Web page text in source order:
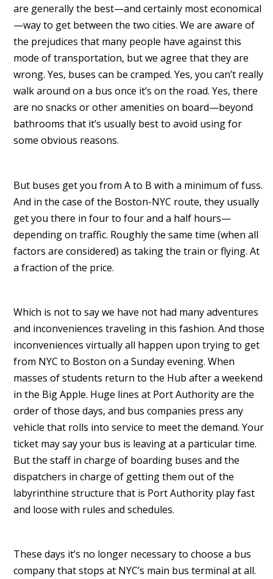
are generally the best—and certainly most economical
—way to get between the two cities. We are aware of
the prejudices that many people have against this
mode of transportation, but we agree that they are
wrong. Yes, buses can be cramped. Yes, you can’t really
walk around on a bus once it’s on the road. Yes, there
are no snacks or other amenities on board—beyond
bathrooms that it’s usually best to avoid using for
some obvious reasons.
But buses get you from A to B with a minimum of fuss.
And in the case of the Boston-NYC route, they usually
get you there in four to four and a half hours—
depending on traffic. Roughly the same time (when all
factors are considered) as taking the train or flying. At
a fraction of the price.
Which is not to say we have not had many adventures
and inconveniences traveling in this fashion. And those
inconveniences virtually all happen upon trying to get
from NYC to Boston on a Sunday evening. When
masses of students return to the Hub after a weekend
in the Big Apple. Huge lines at Port Authority are the
order of those days, and bus companies press any
vehicle that rolls into service to meet the demand. Your
ticket may say your bus is leaving at a particular time.
But the staff in charge of boarding buses and the
dispatchers in charge of getting them out of the
labyrinthine structure that is Port Authority play fast
and loose with rules and schedules.
These days it’s no longer necessary to choose a bus
company that stops at NYC’s main bus terminal at all.